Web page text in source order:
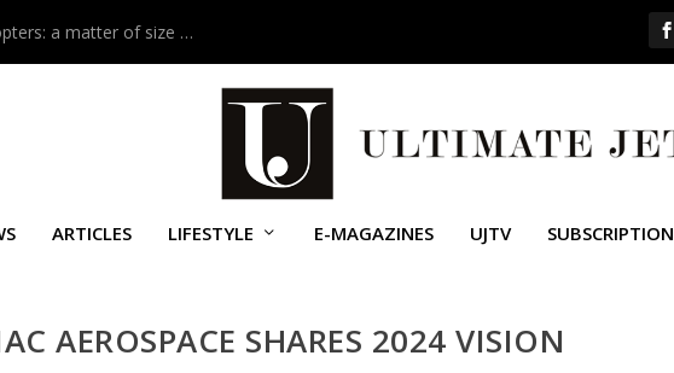
a matter of size …
ARTICLES LIFESTYLE E-MAGAZINES UJTV SUBSCRIPTION
AEROSPACE SHARES 2024 VISION